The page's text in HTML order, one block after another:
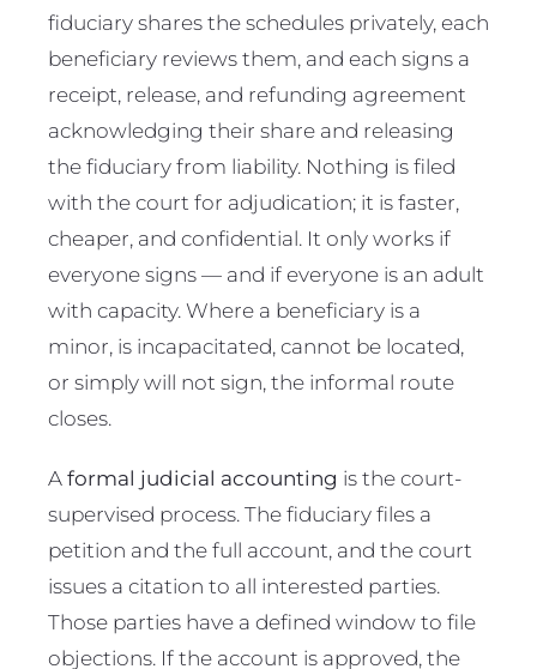
fiduciary shares the schedules privately, each
beneficiary reviews them, and each signs a
receipt, release, and refunding agreement
acknowledging their share and releasing
the fiduciary from liability. Nothing is filed
with the court for adjudication; it is faster,
cheaper, and confidential. It only works if
everyone signs — and if everyone is an adult
with capacity. Where a beneficiary is a
minor, is incapacitated, cannot be located,
or simply will not sign, the informal route
closes.
Aformal judicial accounting is the court-
supervised process. The fiduciary files a
petition and the full account, and the court
issues a citation to all interested parties.
Those parties have a defined window to file
objections. If the account is approved, the